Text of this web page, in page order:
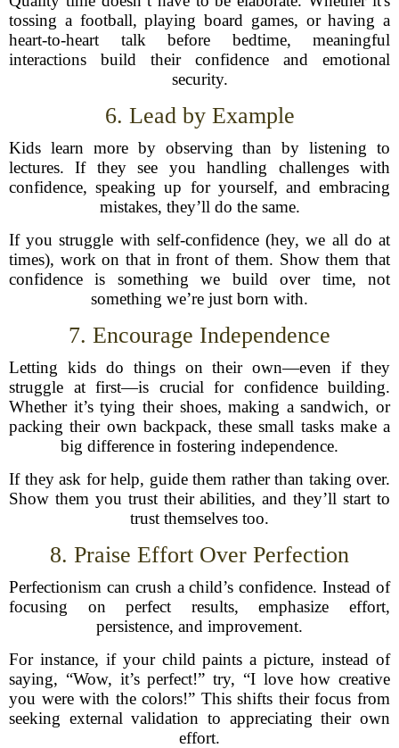
tossing a football, playing board games, or having a
heart-to-heart talk before bedtime, meaningful
interactions build their confidence and emotional
security.
6. Lead by Example
Kids learn more by observing than by listening to
lectures. If they see you handling challenges with
confidence, speaking up for yourself, and embracing
mistakes, they’ll do the same.
If you struggle with self-confidence (hey, we all do at
times), work on that in front of them. Show them that
confidence is something we build over time, not
something we’re just born with.
7. Encourage Independence
Letting kids do things on their own—even if they
struggle at first—is crucial for confidence building.
Whether it’s tying their shoes, making a sandwich, or
packing their own backpack, these small tasks make a
big difference in fostering independence.
If they ask for help, guide them rather than taking over.
Show them you trust their abilities, and they’ll start to
trust themselves too.
8. Praise Effort Over Perfection
Perfectionism can crush a child’s confidence. Instead of
focusing on perfect results, emphasize effort,
persistence, and improvement.
For instance, if your child paints a picture, instead of
saying, “Wow, it’s perfect!” try, “I love how creative
you were with the colors!” This shifts their focus from
seeking external validation to appreciating their own
effort.